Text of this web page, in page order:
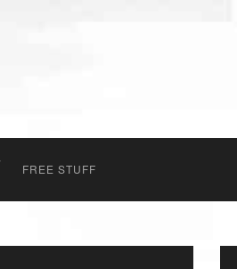
FREE STUFF